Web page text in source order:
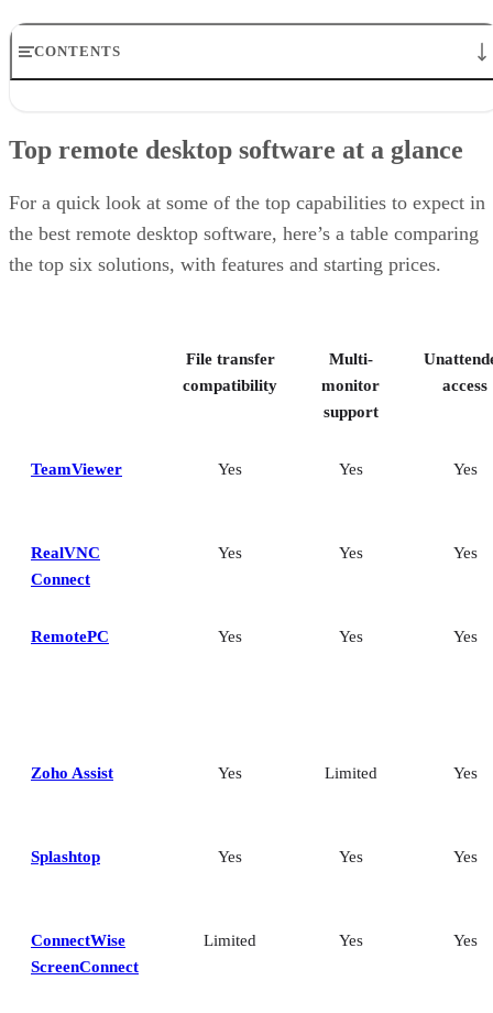
CONTENTS
RealVNC Connect: Best for a mix of cost efficiency and
RemotePC: Best for user support options
Splashtop: Best for cross-platform compatibility
ConnectWise ScreenConnect: Best for advanced session control
How I evaluated the best remote desktop software
Frequently asked questions (FAQs)
Top remote desktop software at a glance
For a quick look at some of the top capabilities to expect in
the best remote desktop software, here’s a table comparing
the top six solutions, with features and starting prices.
File transfer
compatibility
Multi-
monitor
support
access
TeamViewer Yes Yes Yes
RealVNC
Connect
Yes Yes Yes
RemotePC Yes Yes Yes
Zoho Assist Yes Limited Yes
Splashtop Yes Yes Yes
ConnectWise
ScreenConnect
Limited Yes Yes